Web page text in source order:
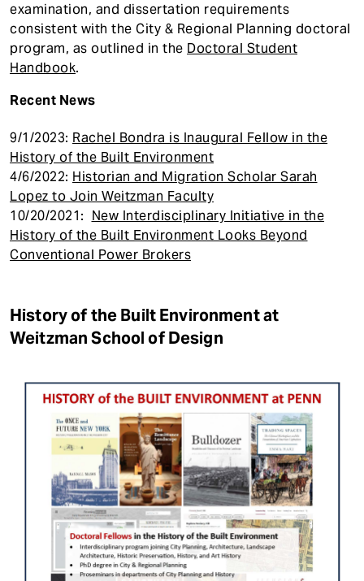
examination, and dissertation requirements
consistent with the City & Regional Planning doctoral
program, as outlined in the Doctoral Student
Handbook.
Recent News
9/1/2023: Rachel Bondra is Inaugural Fellow in the
History of the Built Environment
4/6/2022: Historian and Migration Scholar Sarah
Lopez to Join Weitzman Faculty
10/20/2021: New Interdisciplinary Initiative in the
History of the Built Environment Looks Beyond
Conventional Power Brokers
History of the Built Environment at
Weitzman School of Design